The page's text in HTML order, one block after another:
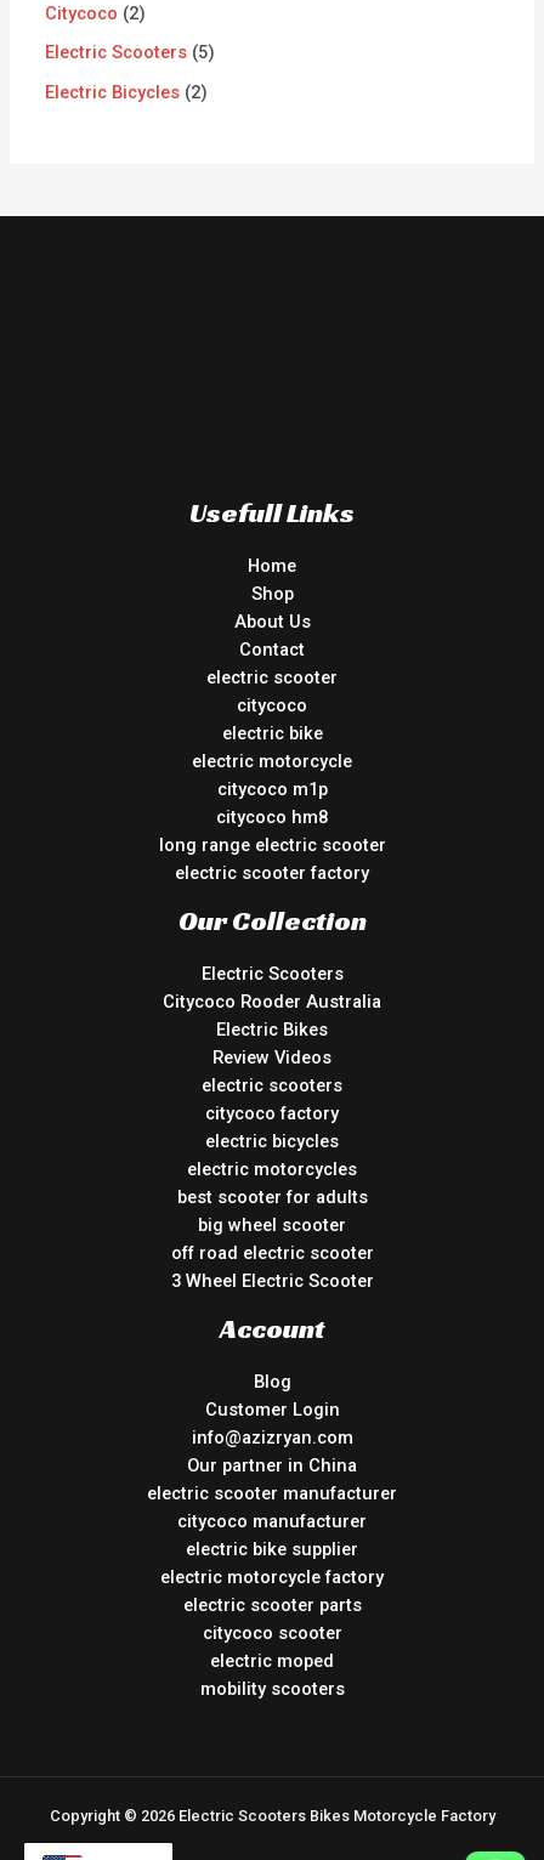
Citycoco
2
Electric Scooters 5
Electric Bicycles 2
Usefull Links
Home
Shop
About Us
Contact
electric scooter
citycoco
electric bike
electric motorcycle
citycoco m1p
citycoco hm8
long range electric scooter
electric scooter factory
Our Collection
Electric Scooters
Citycoco Rooder Australia
Electric Bikes
Review Videos
electric scooters
citycoco factory
electric bicycles
electric motorcycles
best scooter for adults
big wheel scooter
off road electric scooter
3 Wheel Electric Scooter
Account
Blog
Customer Login
info@azizryan.com
Our partner in China
electric scooter manufacturer
citycoco manufacturer
electric bike supplier
electric motorcycle factory
electric scooter parts
citycoco scooter
electric moped
mobility scooters
Copyright © 2026 Electric Scooters Bikes Motorcycle Factory